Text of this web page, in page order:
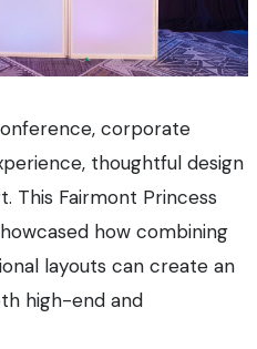
corporate
thoughtful design
This Fairmont Princess
how combining
layouts can create an
high-end and